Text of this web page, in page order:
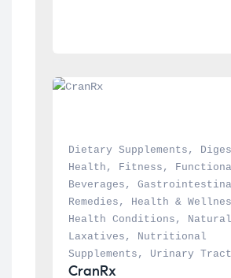
Dietary Supplements ,
Health , Fitness ,
Beverages ,
Remedies , Health &
Health Conditions ,
Natural
Laxatives ,
Nutritional
Supplements , Urinary
CranRx